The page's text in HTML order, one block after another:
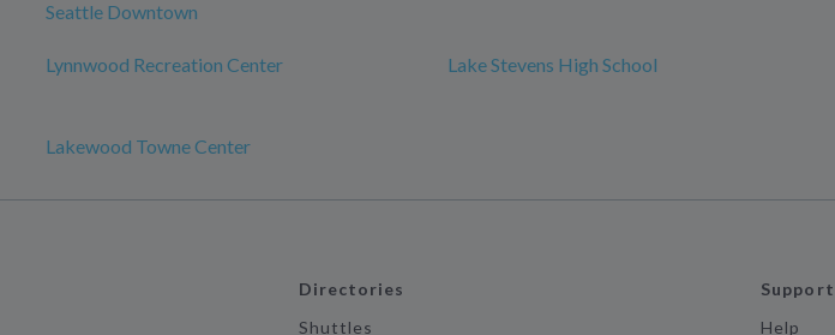
Seattle Downtown
Lynnwood Recreation Center Lake Stevens High School
Lakewood Towne Center
Directories
Shuttles
Support
Help